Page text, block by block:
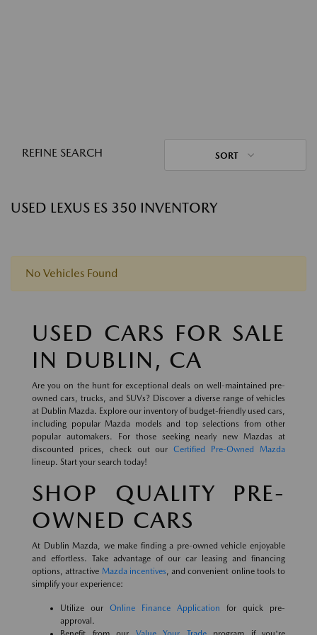
REFINE SEARCH SORT
USED LEXUS ES 350 INVENTORY
No Vehicles Found
USED CARS FOR SALE
IN DUBLIN, CA
Are you on the hunt for exceptional deals on well-maintained pre-
owned cars, trucks, and SUVs? Discover a diverse range of vehicles
at Dublin Mazda. Explore our inventory of budget-friendly used cars,
including popular Mazda models and top selections from other
popular automakers. For those seeking nearly new Mazdas at
discounted prices, check out ourCertified Pre-Owned Mazda
lineup. Start your search today!
SHOP QUALITY PRE-
OWNED CARS
At Dublin Mazda, we make finding a pre-owned vehicle enjoyable
and effortless. Take advantage of our car leasing and financing
options, attractive Mazda incentives, and convenient online tools to
simplify your experience:
Utilize our Online Finance Application for quick pre-
approval.